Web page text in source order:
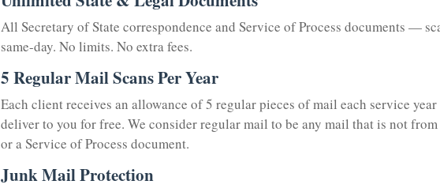
All Secretary of State correspondence and Service of Process documents —
same-day. No limits. No extra fees.
5 Regular Mail Scans Per Year
Each client receives an allowance of 5 regular pieces of mail each service
deliver to you for free. We consider regular mail to be any mail that is not from
or a Service of Process document.
Junk Mail Protection